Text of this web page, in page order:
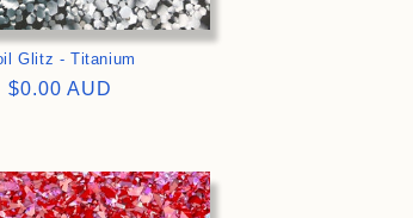
Glitz - Titanium
Regular
$0.00 AUD
>